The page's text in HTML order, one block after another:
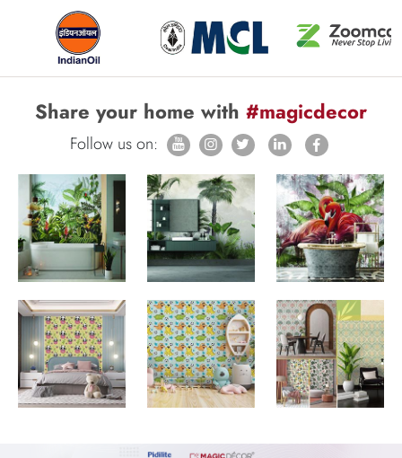
Share your home with #magicdecor
Follow us on: